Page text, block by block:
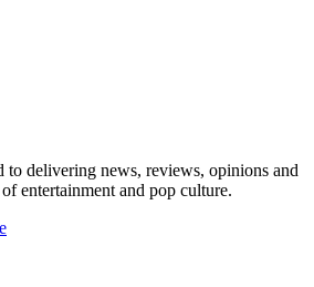
to delivering news, reviews, opinions and
entertainment and pop culture.